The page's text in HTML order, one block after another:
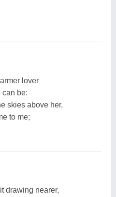
lover
can be:
skies above her,
to me;
drawing nearer,